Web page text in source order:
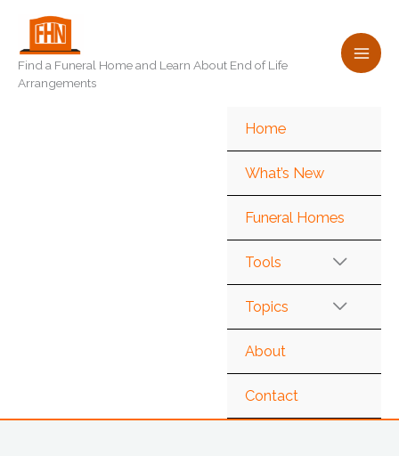
content
Find a Funeral Home and Learn About End of Life
Arrangements
Home
What’s New
Funeral Homes
Tools
Topics
About
Contact